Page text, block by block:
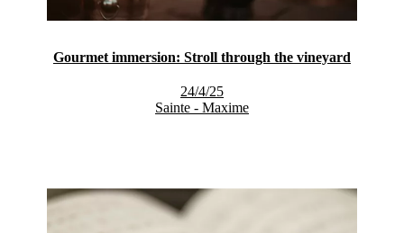
Gourmet immersion: Stroll through the vineyard
24/4/25
Sainte - Maxime